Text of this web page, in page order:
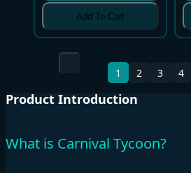
Add To Cart
1 2 3 4
Product Introduction
What is Carnival Tycoon?